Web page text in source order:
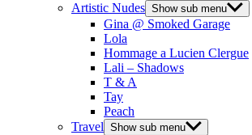
Artistic Nudes Show sub menu
Gina @ Smoked Garage
Lola
Hommage a Lucien Clergue
Lali – Shadows
T & A
Tay
Peach
Travel Show sub menu